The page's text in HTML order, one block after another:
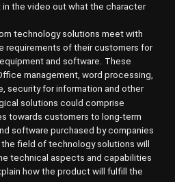
the video out what the character
technology solutions meet with
requirements of their customers for
and software. These
management, word processing,
security for information and other
solutions could comprise
towards customers to long-term
software purchased by companies
field of technology solutions will
technical aspects and capabilities
how the product will fulfill the